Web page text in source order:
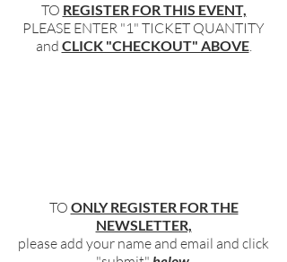
TO REGISTER FOR THIS EVENT,
PLEASE ENTER "1" TICKET QUANTITY
and CLICK "CHECKOUT" ABOVE.
TO ONLY REGISTER FOR THE
NEWSLETTER,
please add your name and email and click